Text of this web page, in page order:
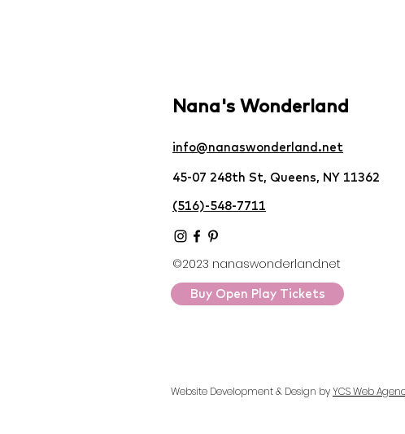
Nana's Wonderland
info@nanaswonderland.net
45-07 248th St, Queens, NY 11362
(516)-548-7711
©2023 nanaswonderland.net
Buy Open Play Tickets
Website Development & Design byYCS Web